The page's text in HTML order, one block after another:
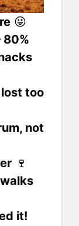
😜
80%
lost too
not
🍷
it!